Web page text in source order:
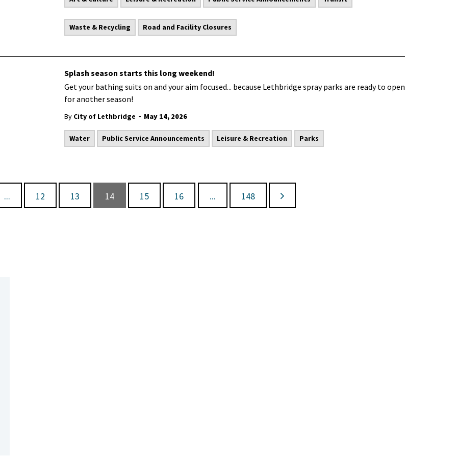
Waste & Recycling Road and Facility Closures
Splash season starts this long weekend!
Get your bathing suits on and your aim focused... because Lethbridge spray parks are ready to open
for another season!
By City of Lethbridge - May 14, 2026
Water Public Service Announcements Leisure & Recreation Parks
... 12 13 14 15 16 ... 148